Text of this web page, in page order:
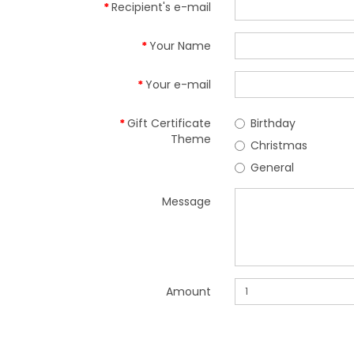
Recipient's e-mail
Your Name
Your e-mail
Gift Certificate
Theme
Birthday
Christmas
General
Message
Amount